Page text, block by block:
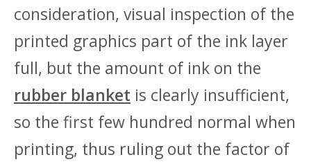
consideration, visual inspection of the
printed graphics part of the ink layer
full, but the amount of ink on the
rubber blanket is clearly insufficient,
so the first few hundred normal when
printing, thus ruling out the factor of